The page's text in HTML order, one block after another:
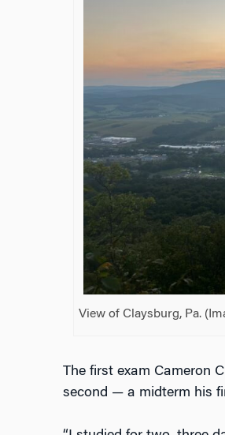
View of Claysburg, Pa.
The first exam Cameron
second — a midterm his